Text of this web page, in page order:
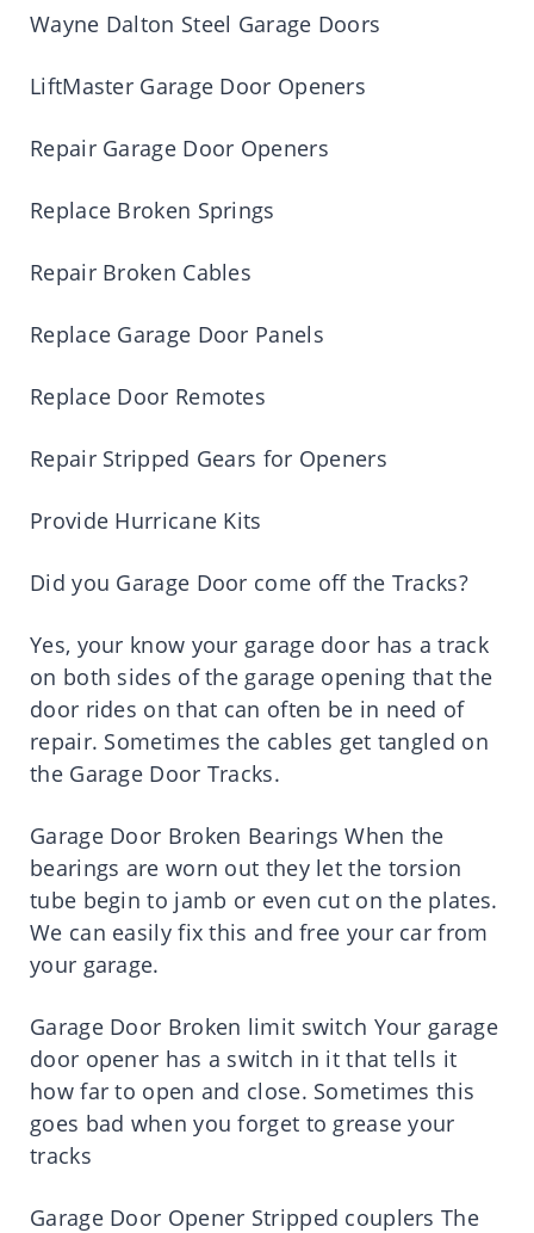
Wayne Dalton Steel Garage Doors
LiftMaster Garage Door Openers
Repair Garage Door Openers
Replace Broken Springs
Repair Broken Cables
Replace Garage Door Panels
Replace Door Remotes
Repair Stripped Gears for Openers
Provide Hurricane Kits
Did you Garage Door come off the Tracks?
Yes, your know your garage door has a track
on both sides of the garage opening that the
door rides on that can often be in need of
repair. Sometimes the cables get tangled on
the Garage Door Tracks.
Garage Door Broken Bearings When the
bearings are worn out they let the torsion
tube begin to jamb or even cut on the plates.
We can easily fix this and free your car from
your garage.
Garage Door Broken limit switch Your garage
door opener has a switch in it that tells it
how far to open and close. Sometimes this
goes bad when you forget to grease your
tracks
Garage Door Opener Stripped couplers The